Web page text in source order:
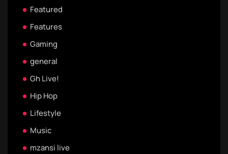
Featured
Features
Gaming
general
Gh Live!
Hip Hop
Lifestyle
Music
mzansi live